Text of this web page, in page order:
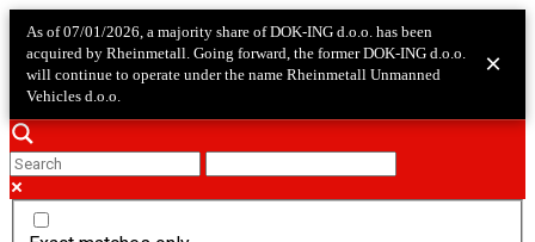
As of 07/01/2026, a majority share of DOK-ING d.o.o. has been
acquired by Rheinmetall. Going forward, the former DOK-ING d.o.o.
will continue to operate under the name Rheinmetall Unmanned
Vehicles d.o.o.
×